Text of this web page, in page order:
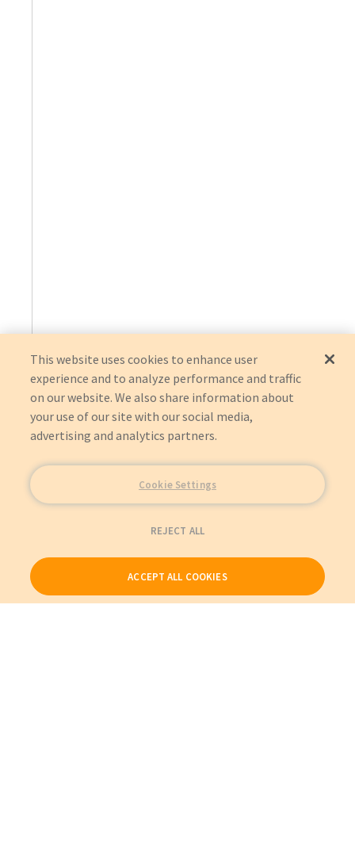
This website uses cookies to enhance user
experience and to analyze performance and traffic
on our website. We also share information about
your use of our site with our social media,
advertising and analytics partners.
Cookie Settings
REJECT ALL
ACCEPT ALL COOKIES